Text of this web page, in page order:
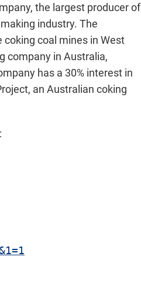
the largest producer of
industry. The
coking coal mines in West
company in Australia,
has a 30% interest in
an Australian coking